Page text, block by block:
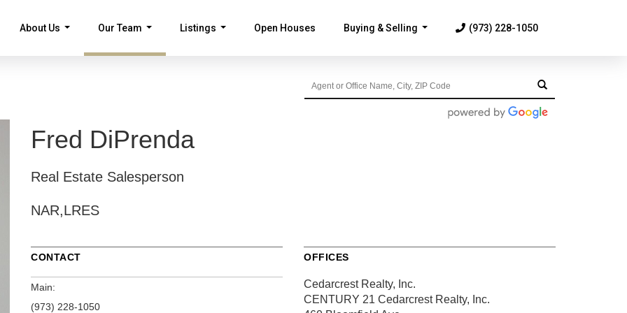
About Us Our Team
...
Listings Open Houses Buying & Selling (973) 228-1050
Fred DiPrenda
Real Estate Salesperson
NAR,LRES
CONTACT
Main:
(973) 228-1050
OFFICES
Cedarcrest Realty, Inc.
CENTURY 21 Cedarcrest Realty, Inc.